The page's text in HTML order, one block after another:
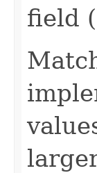
field